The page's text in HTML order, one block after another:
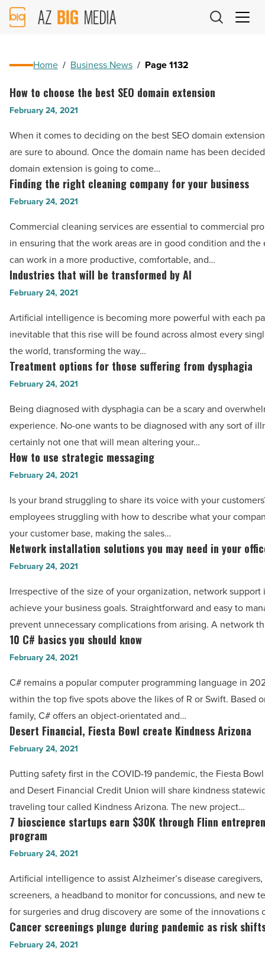
AZ
Big
Home / Business News / Page 1132
How
to
the
best
SEO
domain
extension
-
Read
Article
How to choose the best SEO domain extension
February 24, 2021
When it comes to deciding on the best SEO domain
are sure to abound. Once the domain name has been
domain extension is going to come…
Finding
the
cleaning
company
for
your
business
-
Read
Article
Finding the right cleaning company for your business
February 24, 2021
Commercial cleaning services are essential to commercial
in ensuring that the work areas are in good condition and the
can work in a more productive, comfortable, and…
Industries
that
be
transformed
by
AI
Read
Article
Industries that will be transformed by AI
February 24, 2021
Artificial intelligence is becoming more powerful with each
inevitable that this rise will be found across almost every
the world, transforming the way…
Treatment
options
those
suffering
from
dysphagia
Read
Article
Treatment options for those suffering from dysphagia
February 24, 2021
Being diagnosed with dysphagia can be a scary and
experience. No-one wants to be diagnosed with any sort of
certainly not one that will mean altering your…
How
to
strategic
messaging
-
Read
How to use strategic messaging
February 24, 2021
Is your brand struggling to share its voice with your
employees struggling with how to describe what your
your customer base, making the sales…
Network
installation
you
may
need
in
office
-
Read
Article
Network installation solutions you may need in your
February 24, 2021
Irrespective of the size of your organization, network support
achieve your business goals. Straightforward and easy to
prevent unnecessary complications from arising. A network
10
C#
you
should
know
-
Article
10 C# basics you should know
February 24, 2021
C# remains a popular computer programming language in
within the top five spots above the likes of R or Swift. Based
family, C# offers an object-orientated and…
Desert
Financial,
Bowl
create
Kindness
Arizona
-
Article
Desert Financial, Fiesta Bowl create Kindness Arizona
February 24, 2021
Putting safety first in the COVID-19 pandemic, the Fiesta
and Desert Financial Credit Union will share kindness
traveling tour called Kindness Arizona. The new project…
7
bioscience
startups
earn
through
Flinn
entrepreneurship
7 bioscience startups earn $30K through Flinn
program
February 24, 2021
Artificial intelligence to assist Alzheimer’s disease
screeners, a headband to monitor for concussions, and new
for surgeries and drug discovery are some of the innovations
Cancer
screenings
Cancer screenings plunge during pandemic as risk
February 24, 2021